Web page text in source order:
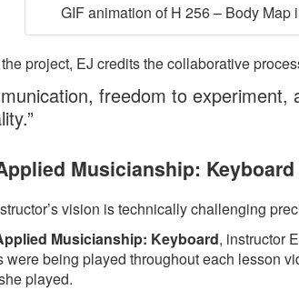
GIF animation of H 256 – Body Map
project, EJ credits the collaborative
freedom to
Musicianship: Keyboard
vision is technically challenging
Musicianship: Keyboard, instructor
were being played throughout each lesson
played.